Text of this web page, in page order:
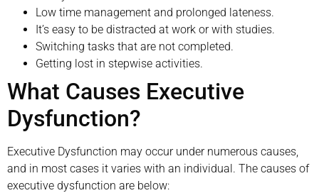
Low time management and prolonged lateness.
It’s easy to be distracted at work or with studies.
Switching tasks that are not completed.
Getting lost in stepwise activities.
What Causes Executive
Dysfunction?
Executive Dysfunction may occur under numerous causes,
and in most cases it varies with an individual. The causes of
executive dysfunction are below: